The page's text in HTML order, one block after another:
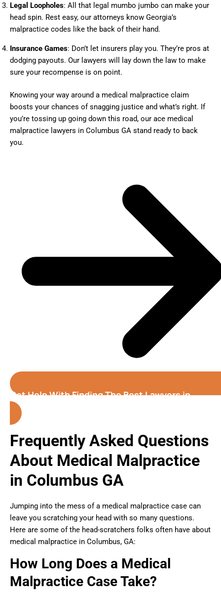
Legal Loopholes: All that legal mumbo jumbo can make your
head spin. Rest easy, our attorneys know Georgia’s
malpractice codes like the back of their hand.
Insurance Games: Don’t let insurers play you. They’re pros at
dodging payouts. Our lawyers will lay down the law to make
sure your recompense is on point.
Knowing your way around a medical malpractice claim
boosts your chances of snagging justice and what’s right. If
you’re tossing up going down this road, our ace medical
malpractice lawyers in Columbus GA stand ready to back
you.
Get Help With Finding The Best Lawyers in
Columbus (Georgia)
Frequently Asked Questions
About Medical Malpractice
in Columbus GA
Jumping into the mess of a medical malpractice case can
leave you scratching your head with so many questions.
Here are some of the head-scratchers folks often have about
medical malpractice in Columbus, GA:
How Long Does a Medical
Malpractice Case Take?